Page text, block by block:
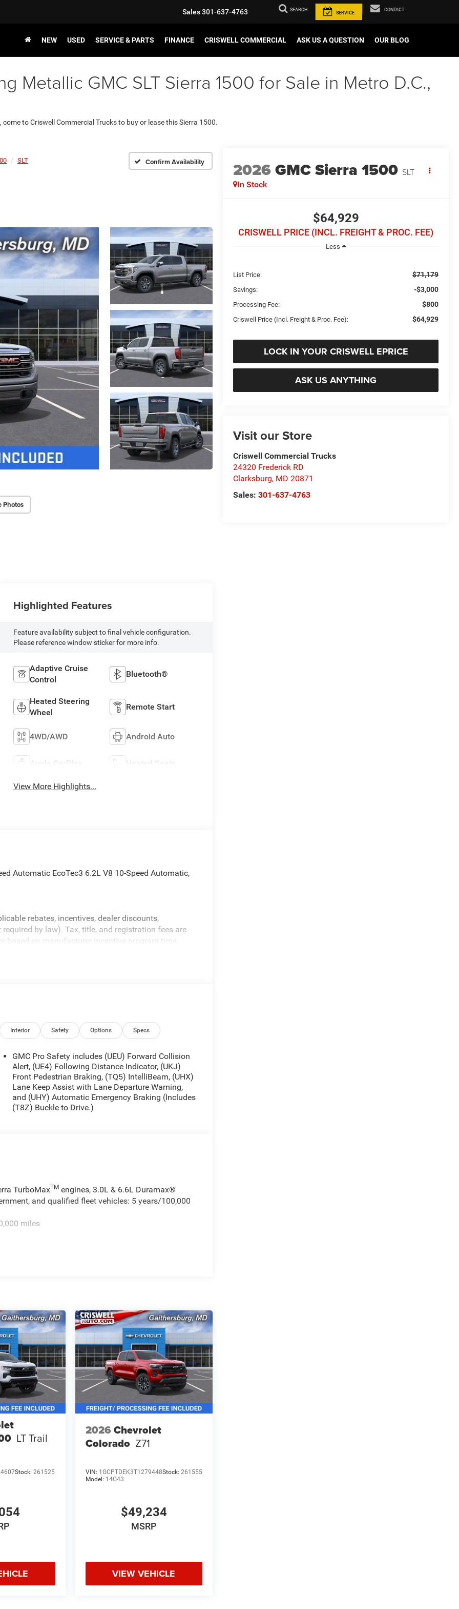
Sales301-637-4763 SEARCH
SERVICE
CONTACT
NEW USED SERVICE & PARTS FINANCE CRISWELL COMMERCIAL ASK US A QUESTION OUR BLOG
Metallic GMC SLT Sierra 1500 for Sale in Metro D.C.,
to Criswell Commercial Trucks to buy or lease this Sierra 1500.
SLT Confirm Availability
Photos
2026GMC Sierra 1500 SLT
In Stock
$64,929
CRISWELL PRICE (INCL. FREIGHT & PROC. FEE)
Less
List Price: $71,179
Savings: -$3,000
Processing Fee: $800
Criswell Price (Incl. Freight & Proc. Fee): $64,929
LOCK IN YOUR CRISWELL EPRICE
ASK US ANYTHING
Visit our Store
Criswell Commercial Trucks
24320 Frederick RD
Clarksburg, MD 20871
Sales:301-637-4763
Highlighted Features
Feature availability subject to final vehicle configuration.
Please reference window sticker for more info.
Adaptive Cruise
Control
Bluetooth®
Heated Steering
Wheel
Remote Start
4WD/AWD Android Auto
Apple CarPlay Heated Seats
View More Highlights...
Automatic EcoTec3 6.2L V8 10-Speed Automatic,
rebates, incentives, dealer discounts,
by law). Tax, title, and registration fees are
based on manufacturer incentive program time
for illustrative purposes only. Offers not valid on
Interior Safety Options Specs
GMC Pro Safety includes (UEU) Forward Collision
Alert, (UE4) Following Distance Indicator, (UKJ)
Front Pedestrian Braking, (TQ5) IntelliBeam, (UHX)
Lane Keep Assist with Lane Departure Warning,
and (UHY) Automatic Emergency Braking (Includes
(T8Z) Buckle to Drive.)
TurboMaxTM engines, 3.0L & 6.6L Duramax®
and qualified fleet vehicles: 5 years/100,000
miles
government, and qualified fleet vehicles: 5
LT Trail
Stock:261525
2026 Chevrolet
Colorado Z71
VIN: 1GCPTDEK3T1279448Stock: 261555
Model: 14G43
$49,234
MSRP
VIEW VEHICLE